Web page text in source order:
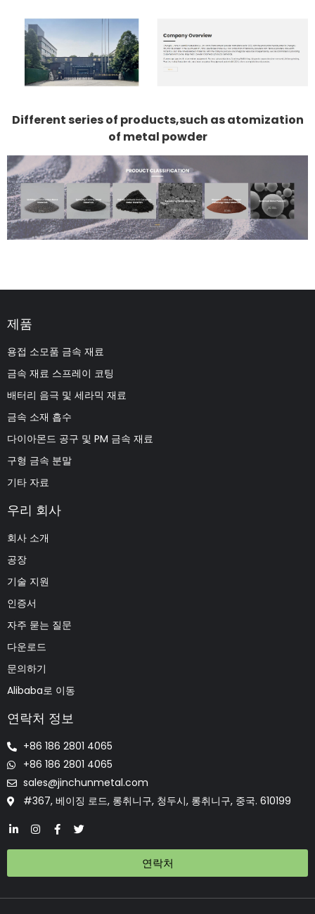
Different series of products,such as atomization
of metal powder
제품
용접 소모품 금속 재료
금속 재료 스프레이 코팅
배터리 음극 및 세라믹 재료
금속 소재 흡수
다이아몬드 공구 및 PM 금속 재료
구형 금속 분말
기타 자료
우리 회사
회사 소개
공장
기술 지원
인증서
자주 묻는 질문
다운로드
문의하기
Alibaba로 이동
연락처 정보
+86 186 2801 4065
+86 186 2801 4065
sales@jinchunmetal.com
#367, 베이징 로드, 롱취니구, 청두시, 롱취니구, 중국. 610199
연락처